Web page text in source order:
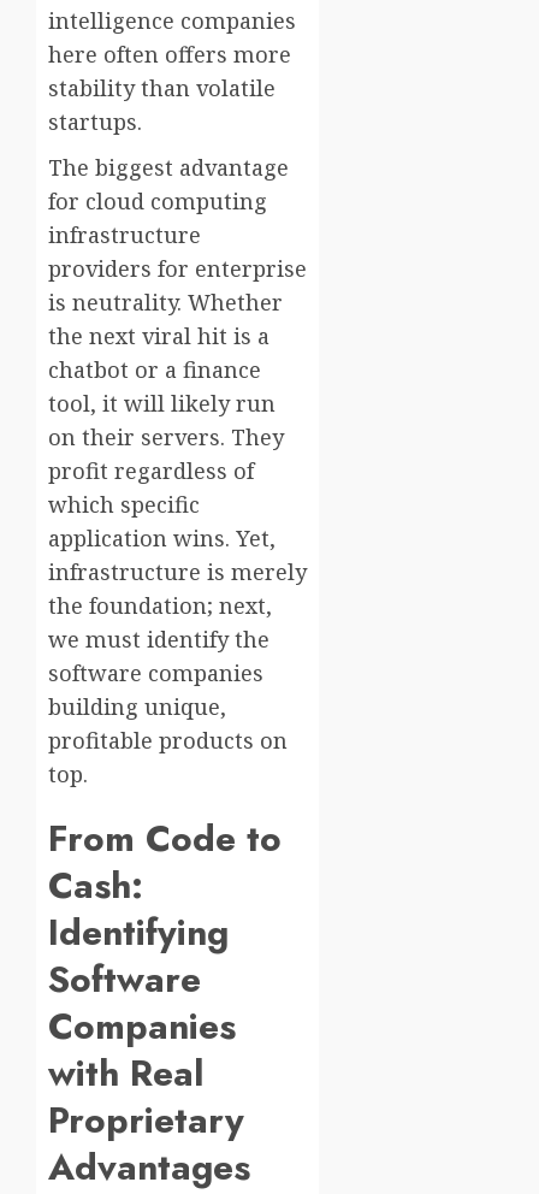
intelligence companies
here often offers more
stability than volatile
startups.
The biggest advantage
for cloud computing
infrastructure
providers for enterprise
is neutrality. Whether
the next viral hit is a
chatbot or a finance
tool, it will likely run
on their servers. They
profit regardless of
which specific
application wins. Yet,
infrastructure is merely
the foundation; next,
we must identify the
software companies
building unique,
profitable products on
top.
From Code to
Cash:
Identifying
Software
Companies
with Real
Proprietary
Advantages